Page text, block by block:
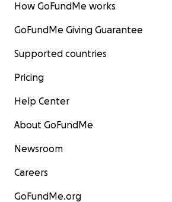
How GoFundMe works
GoFundMe Giving Guarantee
Supported countries
Pricing
Help Center
About GoFundMe
Newsroom
Careers
GoFundMe.org